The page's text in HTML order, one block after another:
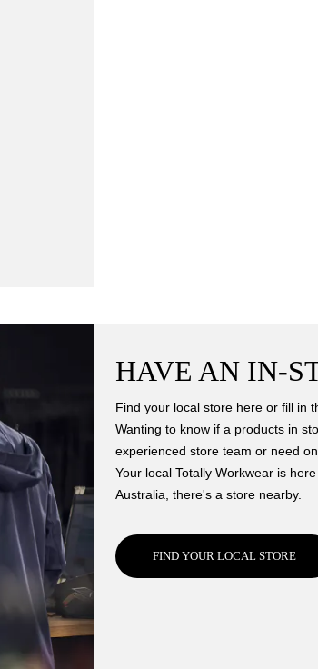
HAVE AN IN-
Find your local store here or fill in
Wanting to know if a products in
experienced store team or need
Your local Totally Workwear is
Australia, there's a store nearby.
FIND YOUR LOCAL STORE